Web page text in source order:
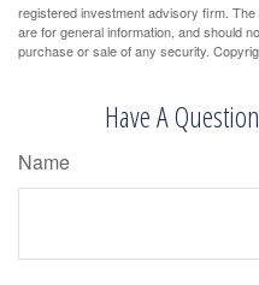
registered investment advisory firm.
are for general information, and should
purchase or sale of any security.
Have A
Name